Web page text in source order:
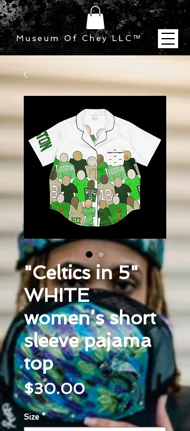
Museum Of Chey LLC™
"Celtics in 5"
WHITE
women’s short
sleeve pajama
top
$30.00Price
Size *